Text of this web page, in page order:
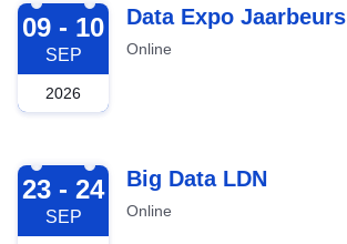
2026-09-09
09 - 10
SEP
2026
Data Expo Jaarbeurs
Online
2026-09-23
23 - 24
SEP
Big Data LDN
Online